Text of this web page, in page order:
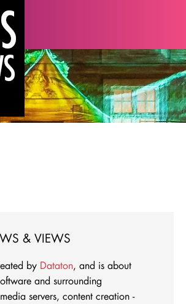
& VIEWS
by Dataton, and is about
and surrounding
servers, content creation -